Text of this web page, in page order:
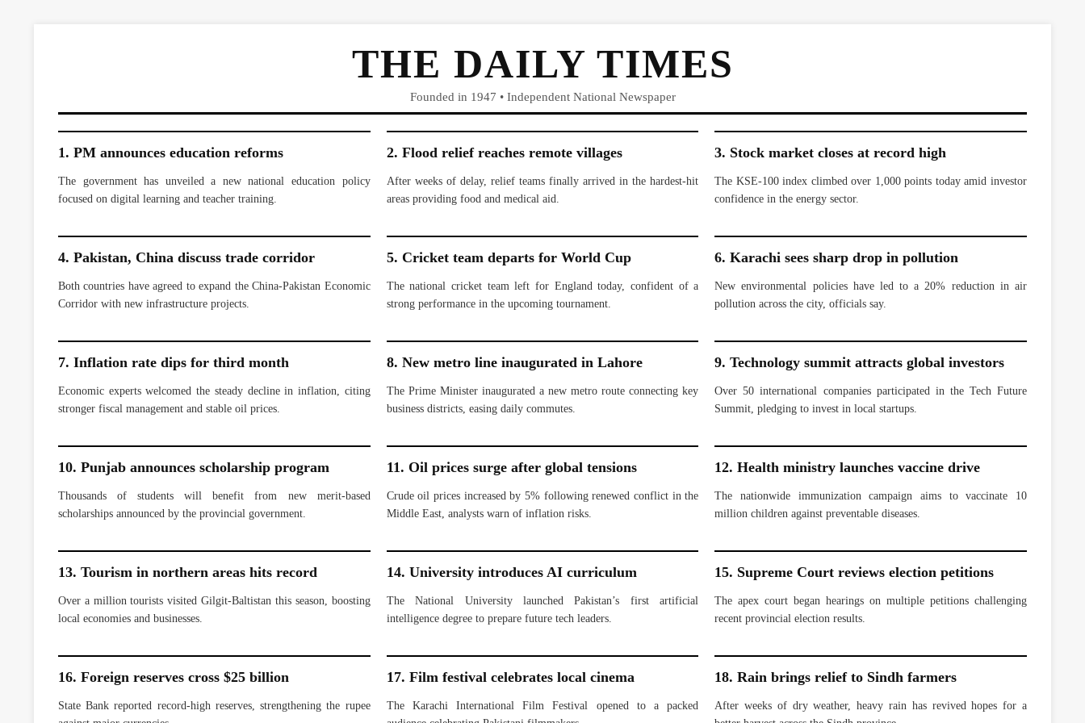
THE DAILY TIMES
Founded in 1947 • Independent National Newspaper
1. PM announces education reforms
The government has unveiled a new national education policy
focused on digital learning and teacher training.
2. Flood relief reaches remote villages
After weeks of delay, relief teams finally arrived in the hardest-hit
areas providing food and medical aid.
3. Stock market closes at record high
The KSE-100 index climbed over 1,000 points today amid investor
confidence in the energy sector.
4. Pakistan, China discuss trade corridor
Both countries have agreed to expand the China-Pakistan Economic
Corridor with new infrastructure projects.
5. Cricket team departs for World Cup
The national cricket team left for England today, confident of a
strong performance in the upcoming tournament.
6. Karachi sees sharp drop in pollution
New environmental policies have led to a 20% reduction in air
pollution across the city, officials say.
7. Inflation rate dips for third month
Economic experts welcomed the steady decline in inflation, citing
stronger fiscal management and stable oil prices.
8. New metro line inaugurated in Lahore
The Prime Minister inaugurated a new metro route connecting key
business districts, easing daily commutes.
9. Technology summit attracts global investors
Over 50 international companies participated in the Tech Future
Summit, pledging to invest in local startups.
10. Punjab announces scholarship program
Thousands of students will benefit from new merit-based
scholarships announced by the provincial government.
11. Oil prices surge after global tensions
Crude oil prices increased by 5% following renewed conflict in the
Middle East, analysts warn of inflation risks.
12. Health ministry launches vaccine drive
The nationwide immunization campaign aims to vaccinate 10
million children against preventable diseases.
13. Tourism in northern areas hits record
Over a million tourists visited Gilgit-Baltistan this season, boosting
local economies and businesses.
14. University introduces AI curriculum
The National University launched Pakistan’s first artificial
intelligence degree to prepare future tech leaders.
15. Supreme Court reviews election petitions
The apex court began hearings on multiple petitions challenging
recent provincial election results.
16. Foreign reserves cross $25 billion
State Bank reported record-high reserves, strengthening the rupee
17. Film festival celebrates local cinema
The Karachi International Film Festival opened to a packed
18. Rain brings relief to Sindh farmers
After weeks of dry weather, heavy rain has revived hopes for a